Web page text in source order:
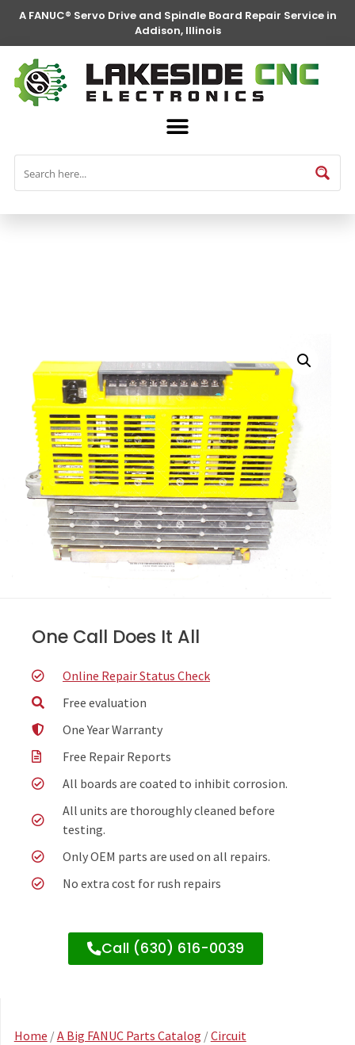
A FANUC® Servo Drive and Spindle Board Repair Service in
Addison, Illinois
FANUC® Parts
One Call Does It All
Online Repair Status Check
Free evaluation
One Year Warranty
Free Repair Reports
All boards are coated to inhibit corrosion.
All units are thoroughly cleaned before
testing.
Only OEM parts are used on all repairs.
No extra cost for rush repairs
Call (630) 616-0039
Home /A Big FANUC Parts Catalog /Circuit